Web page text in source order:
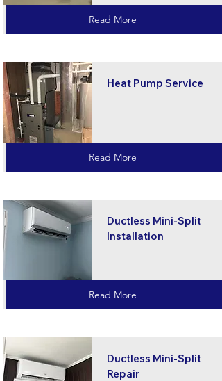
Read More
Heat Pump Service
Read More
Ductless Mini-Split
Installation
Read More
Ductless Mini-Split
Repair